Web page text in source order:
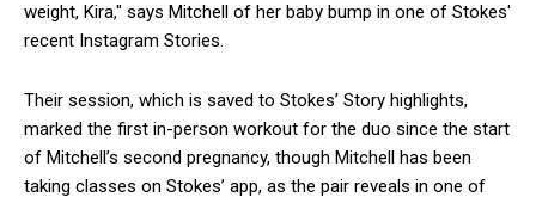
weight, Kira," says Mitchell of her baby bump in one of Stokes'
recent Instagram Stories.
Their session, which is saved to Stokes’ Story highlights,
marked the first in-person workout for the duo since the start
of Mitchell’s second pregnancy, though Mitchell has been
taking classes on Stokes’ app, as the pair reveals in one of